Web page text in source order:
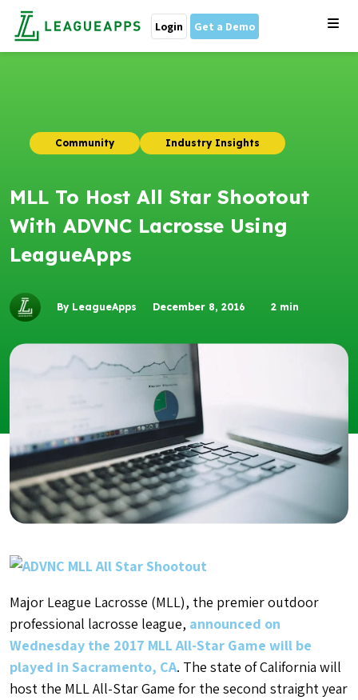
Login Get a Demo
Community Industry Insights
MLL To Host All Star Shootout
With ADVNC Lacrosse Using
LeagueApps
By LeagueApps December 8, 2016 2 min
Major League Lacrosse (MLL), the premier outdoor
professional lacrosse league, announced on
Wednesday the 2017 MLL All-Star Game will be
played in Sacramento, CA. The state of California will
host the MLL All-Star Game for the second straight year